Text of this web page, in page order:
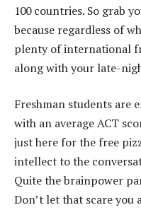
100 countries. So grab
because regardless of
plenty of international
along with your late-
Freshman students are
with an average ACT
just here for the free
intellect to the
Quite the brainpower
Don’t let that scare you